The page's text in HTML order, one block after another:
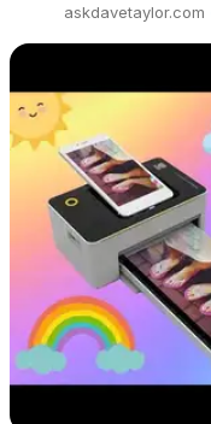
askdavetaylor.com